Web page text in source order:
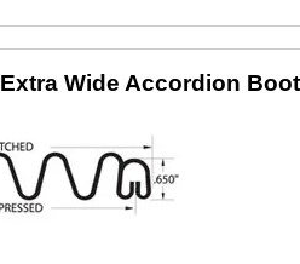
Extra Wide Accordion Boot